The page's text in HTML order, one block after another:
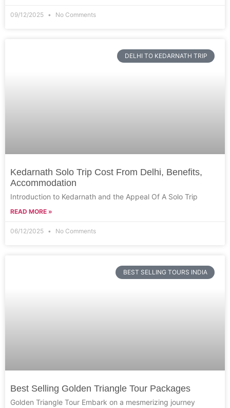
09/12/2025 No Comments
DELHI TO KEDARNATH TRIP
Kedarnath Solo Trip Cost From Delhi, Benefits,
Accommodation
Introduction to Kedarnath and the Appeal Of A Solo Trip
READ MORE »
06/12/2025 No Comments
BEST SELLING TOURS INDIA
Best Selling Golden Triangle Tour Packages
Golden Triangle Tour Embark on a mesmerizing journey